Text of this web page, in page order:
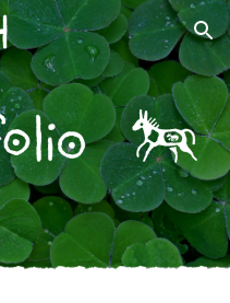
Skip to navigation